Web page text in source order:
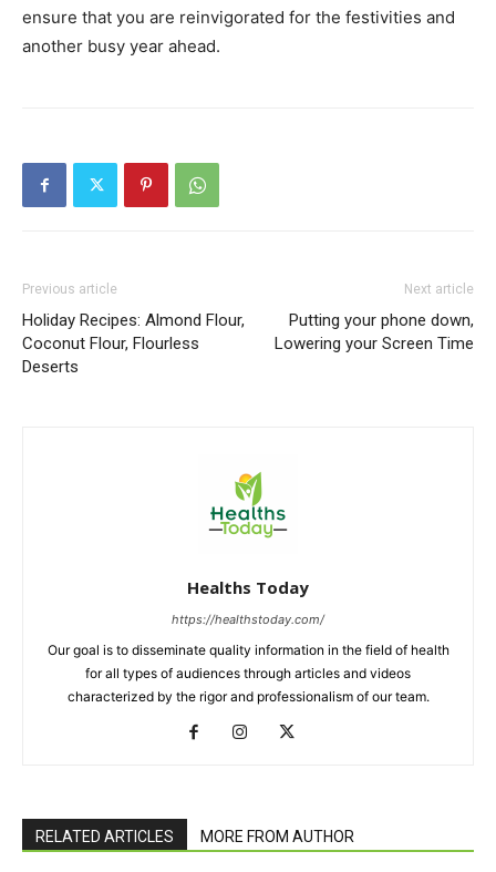
ensure that you are reinvigorated for the festivities and
another busy year ahead.
Previous article
Holiday Recipes: Almond Flour,
Coconut Flour, Flourless
Deserts
Next article
Putting your phone down,
Lowering your Screen Time
Healths Today
https://healthstoday.com/
Our goal is to disseminate quality information in the field of health
for all types of audiences through articles and videos
characterized by the rigor and professionalism of our team.
RELATED ARTICLES MORE FROM AUTHOR